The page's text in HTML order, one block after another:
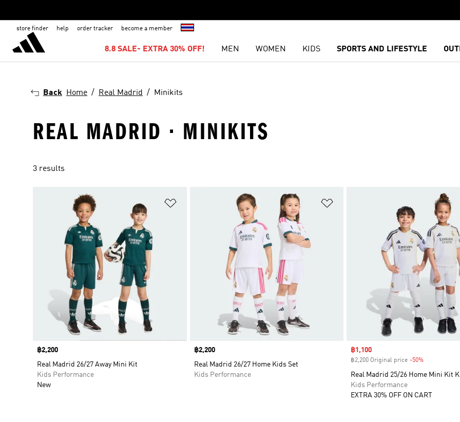
store finder help order tracker become a member
8.8 SALE- EXTRA 30% OFF! MEN WOMEN KIDS SPORTS AND LIFESTYLE
Back Home Real Madrid Minikits
REAL MADRID · MINIKITS
3 results
Price
฿2,200
Real Madrid 26/27 Away Mini Kit
Kids Performance
New
Price
฿2,200
Real Madrid 26/27 Home Kids Set
Kids Performance
Sale price
฿1,100
฿2,200 Original price -50%
Real Madrid 25/26 Home Mini Kit
Kids Performance
EXTRA 30% OFF ON CART